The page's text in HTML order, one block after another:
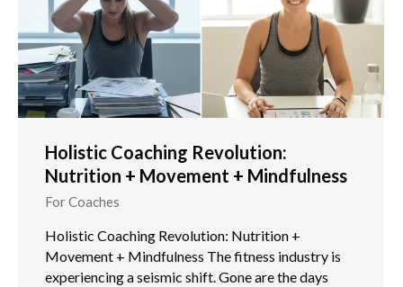
Holistic Coaching Revolution:
Nutrition + Movement + Mindfulness
For Coaches
Holistic Coaching Revolution: Nutrition +
Movement + Mindfulness The fitness industry is
experiencing a seismic shift. Gone are the days